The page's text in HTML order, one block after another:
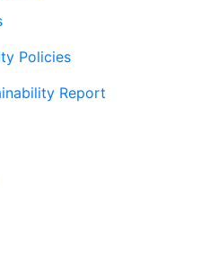
Policies
Report